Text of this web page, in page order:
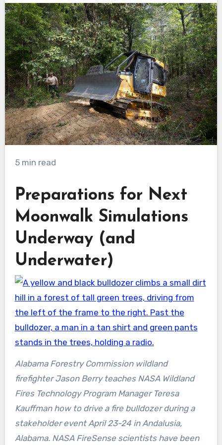
5 min read
Preparations for Next
Moonwalk Simulations
Underway (and
Underwater)
Alabama Forestry Commission wildland
firefighter Jason Berry teaches NASA Wildland
Fires Technology Program Manager Teresa
Kauffman how to drive a fire bulldozer during a
stakeholder event April 23-24 in Andalusia,
Alabama. NASA FireSense scientists have been